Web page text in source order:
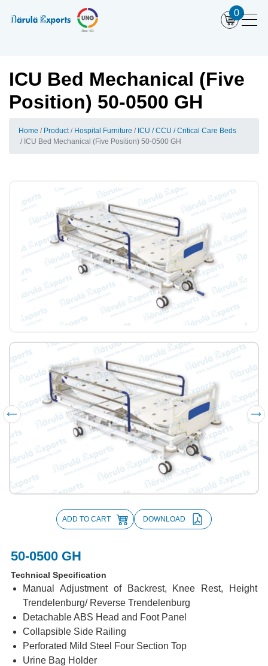
0
ICU Bed Mechanical (Five
Position) 50-0500 GH
Home Product Hospital Furniture
ICU / CCU / Critical Care Beds
ICU Bed Mechanical (Five Position) 50-0500 GH
ADD TO CART DOWNLOAD
50-0500 GH
Technical Specification
Manual Adjustment of Backrest, Knee Rest, Height
Trendelenburg/ Reverse Trendelenburg
Detachable ABS Head and Foot Panel
Collapsible Side Railing
Perforated Mild Steel Four Section Top
Urine Bag Holder